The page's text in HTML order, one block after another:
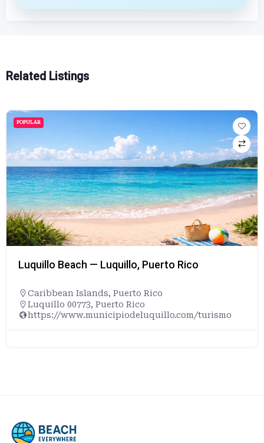
Related Listings
POPULAR
Luquillo Beach — Luquillo, Puerto Rico
Caribbean Islands, Puerto Rico
Luquillo 00773, Puerto Rico
https://www.municipiodeluquillo.com/turismo